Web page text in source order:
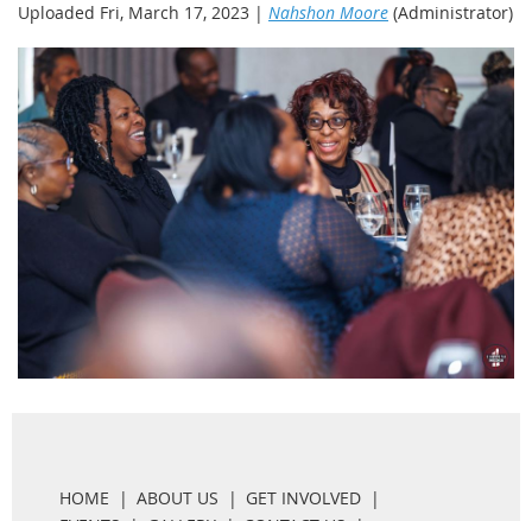
Uploaded Fri, March 17, 2023 | Nahshon Moore (Administrator)
HOME ABOUT US
GET INVOLVED